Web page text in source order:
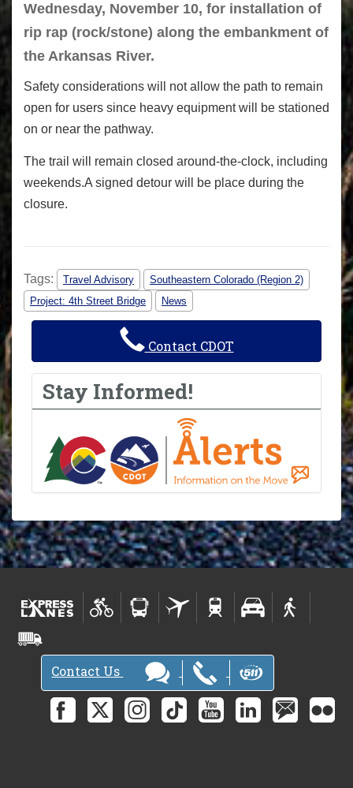
Wednesday, November 10, for installation of
rip rap (rock/stone) along the embankment of
the Arkansas River.
Safety considerations will not allow the path to remain
open for users since heavy equipment will be stationed
on or near the pathway.
The trail will remain closed around-the-clock, including
weekends.A signed detour will be place during the
closure.
Tags: Travel Advisory
Southeastern Colorado (Region 2)
Project: 4th Street Bridge
News
Contact CDOT
Stay Informed!
Contact Us